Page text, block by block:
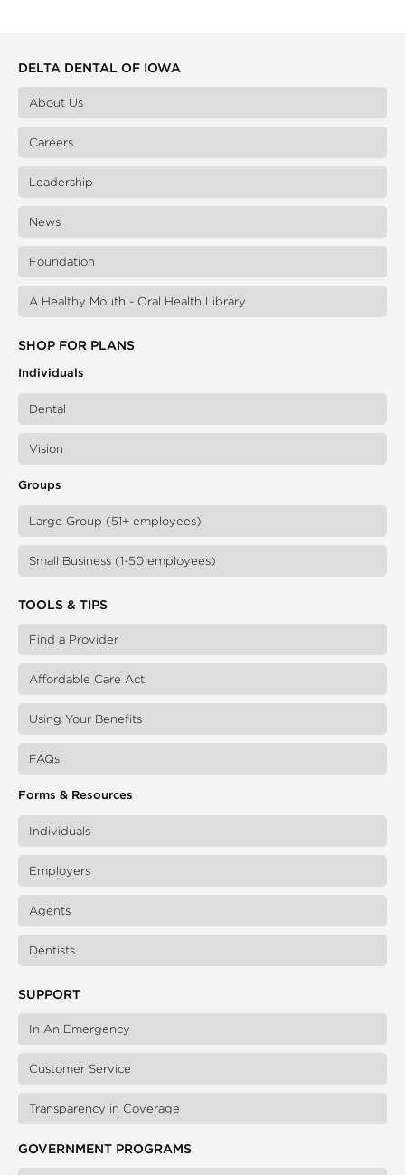
DELTA DENTAL OF IOWA
About Us
Careers
Leadership
News
Foundation
A Healthy Mouth - Oral Health Library
SHOP FOR PLANS
Individuals
Dental
Vision
Groups
Large Group (51+ employees)
Small Business (1-50 employees)
TOOLS & TIPS
Find a Provider
Affordable Care Act
Using Your Benefits
FAQs
Forms & Resources
Individuals
Employers
Agents
Dentists
SUPPORT
In An Emergency
Customer Service
Transparency in Coverage
GOVERNMENT PROGRAMS